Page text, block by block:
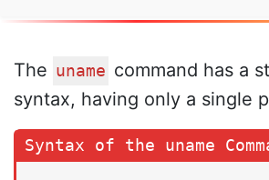
The uname command has a
syntax, having only a single